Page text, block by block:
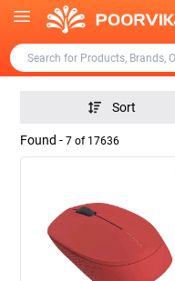
Sort
Found - 7 of 17636